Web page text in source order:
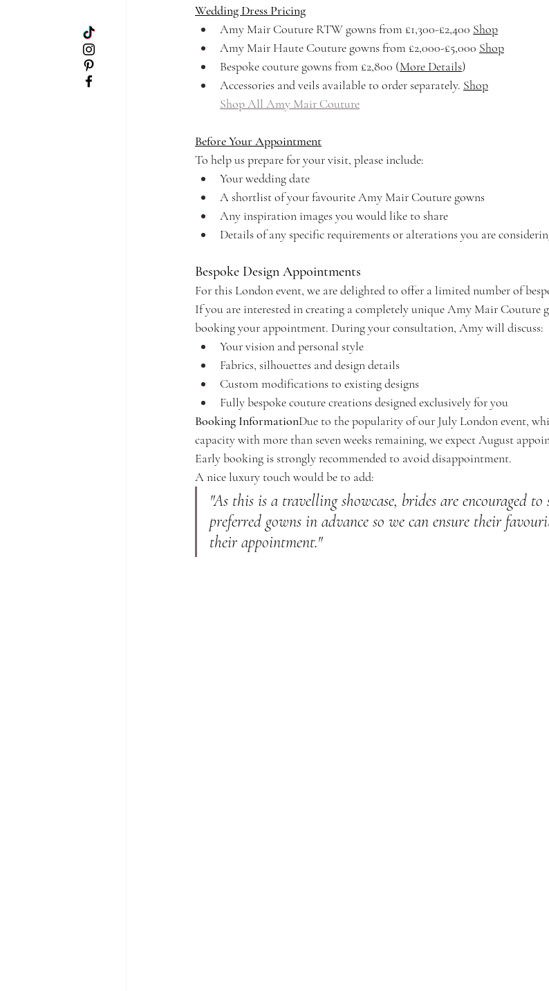
Wedding Dress Pricing
Amy Mair Couture RTW gowns from £1,300-£2,400 Shop
Amy Mair Haute Couture gowns from £2,000-£5,000 Shop
Bespoke couture gowns from £2,800 (More Details)
Accessories and veils available to order separately. Shop
Shop All Amy Mair Couture
Before Your Appointment
To help us prepare for your visit, please include:
Your wedding date
A shortlist of your favourite Amy Mair Couture gowns
Any inspiration images you would like to share
Details of any specific requirements or alterations you are
Bespoke Design Appointments
For this London event, we are delighted to offer a limited number of
If you are interested in creating a completely unique Amy Mair Couture
booking your appointment. During your consultation, Amy will discuss:
Your vision and personal style
Fabrics, silhouettes and design details
Custom modifications to existing designs
Fully bespoke couture creations designed exclusively for you
Booking InformationDue to the popularity of our July London event,
capacity with more than seven weeks remaining, we expect August
Early booking is strongly recommended to avoid disappointment.
A nice luxury touch would be to add:
"As this is a travelling showcase, brides are encouraged
preferred gowns in advance so we can ensure their
their appointment."